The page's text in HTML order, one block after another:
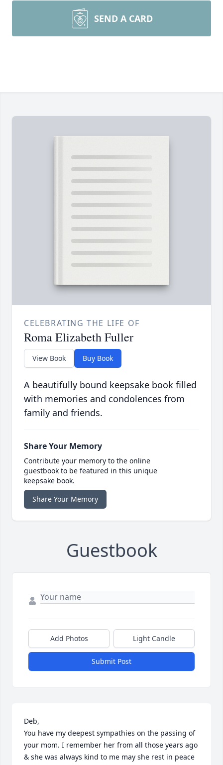
SEND A CARD
CELEBRATING THE LIFE OF
Roma Elizabeth Fuller
View Book Buy Book
A beautifully bound keepsake book filled
with memories and condolences from
family and friends.
Share Your Memory
Contribute your memory to the online
guestbook to be featured in this unique
keepsake book.
Share Your Memory
Guestbook
Add Photos Light Candle
Submit Post
Deb,
You have my deepest sympathies on the passing of
your mom. I remember her from all those years ago
& she was always kind to me may she rest in peace